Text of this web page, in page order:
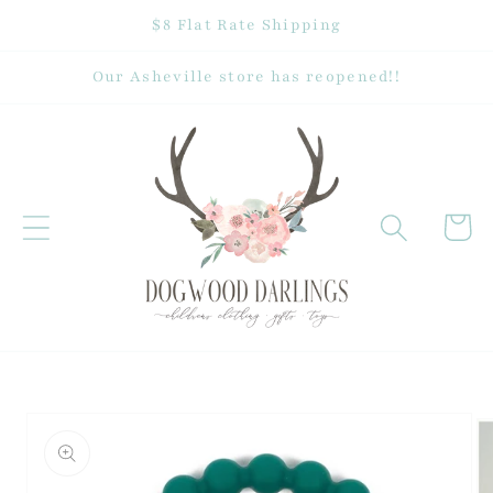
$8 Flat Rate Shipping
Our Asheville store has reopened!!
Cart
information